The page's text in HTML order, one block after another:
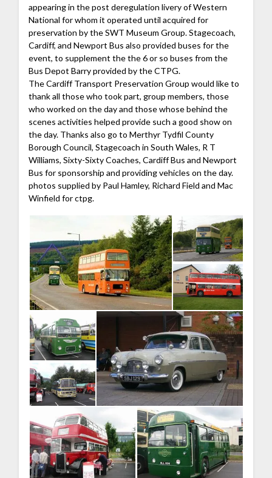
appearing in the post deregulation livery of Western
National for whom it operated until acquired for
preservation by the SWT Museum Group. Stagecoach,
Cardiff, and Newport Bus also provided buses for the
event, to supplement the the 6 or so buses from the
Bus Depot Barry provided by the CTPG.
The Cardiff Transport Preservation Group would like to
thank all those who took part, group members, those
who worked on the day and those whose behind the
scenes activities helped provide such a good show on
the day. Thanks also go to Merthyr Tydfil County
Borough Council, Stagecoach in South Wales, R T
Williams, Sixty-Sixty Coaches, Cardiff Bus and Newport
Bus for sponsorship and providing vehicles on the day.
photos supplied by Paul Hamley, Richard Field and Mac
Winfield for ctpg.